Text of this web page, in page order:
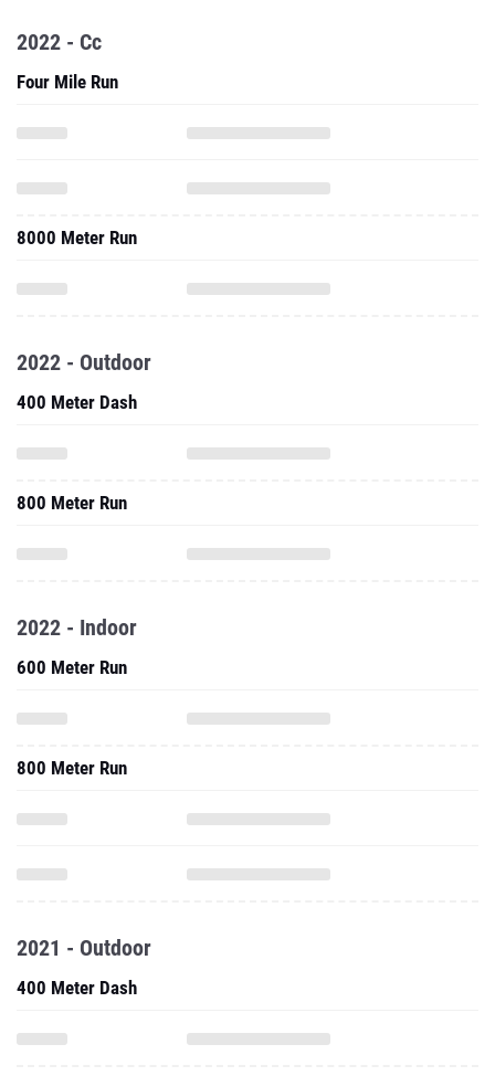
2022 - Cc
Four Mile Run
8000 Meter Run
2022 - Outdoor
400 Meter Dash
800 Meter Run
2022 - Indoor
600 Meter Run
800 Meter Run
2021 - Outdoor
400 Meter Dash